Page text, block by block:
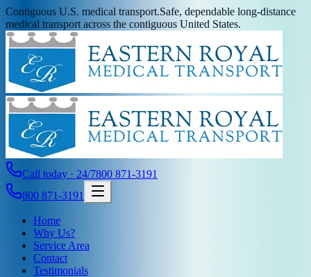
Contiguous U.S. medical transport.Safe, dependable long-distance
medical transport across the contiguous United States.
Call today · 24/7800 871-3191
800 871-3191
Home
Why Us?
Service Area
Contact
Testimonials